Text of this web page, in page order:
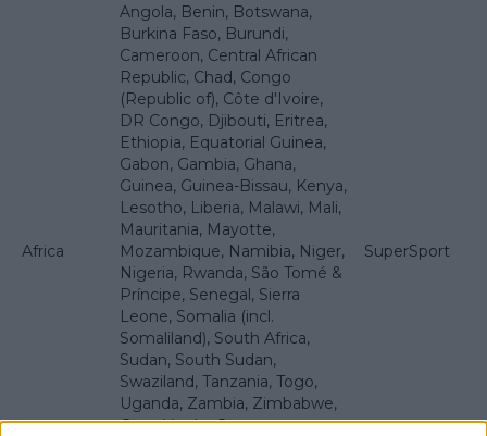
Africa
Angola, Benin, Botswana,
Burkina Faso, Burundi,
Cameroon, Central African
Republic, Chad, Congo
(Republic of), Côte d'Ivoire,
DR Congo, Djibouti, Eritrea,
Ethiopia, Equatorial Guinea,
Gabon, Gambia, Ghana,
Guinea, Guinea-Bissau, Kenya,
Lesotho, Liberia, Malawi, Mali,
Mauritania, Mayotte,
Mozambique, Namibia, Niger,
Nigeria, Rwanda, São Tomé &
Príncipe, Senegal, Sierra
Leone, Somalia (incl.
Somaliland), South Africa,
Sudan, South Sudan,
Swaziland, Tanzania, Togo,
Uganda, Zambia, Zimbabwe,
Cape Verde, Comoros,
SuperSport